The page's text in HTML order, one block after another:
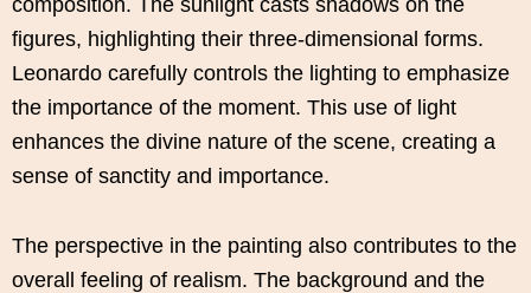
figures, highlighting their three-dimensional forms.
Leonardo carefully controls the lighting to emphasize
the importance of the moment. This use of light
enhances the divine nature of the scene, creating a
sense of sanctity and importance.
The perspective in the painting also contributes to the
overall feeling of realism. The background and the